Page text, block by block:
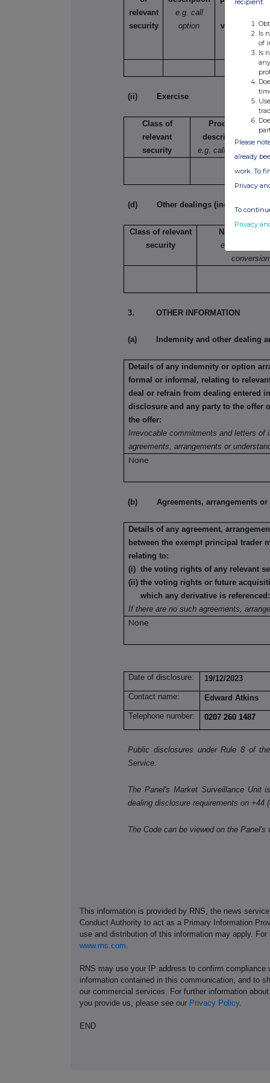
relevant
security
e.g. call
option
varying etc.
(ii) Exercise
Class of
relevant
security
Product
description
e.g. call option
(d) Other dealings (including
Class of relevant
security
Nature of
e.g.
conversion
3. OTHER INFORMATION
(a) Indemnity and other dealing
Details of any indemnity or option
formal or informal, relating to
deal or refrain from dealing entered
disclosure and any party to the offer
the offer:
Irrevocable commitments and letters
agreements, arrangements or
None
(b) Agreements, arrangements or
Details of any agreement,
between the exempt principal trader
relating to:
(i) the voting rights of any relevant
(ii) the voting rights or future
which any derivative is referenced:
If there are no such agreements,
None
Date of disclosure:
19/12/2023
Contact name:
Edward Atkins
Telephone number:
0207 260 1487
Public disclosures under Rule 8 of
Service.
The Panel's Market Surveillance Unit
dealing disclosure requirements on +44
The Code can be viewed on the Panel's
This information is provided by RNS, the news
Conduct Authority to act as a Primary Information
use and distribution of this information may apply.
www.rns.com
RNS may use your IP address to confirm
information contained in this communication, and to
our commercial services. For further information
you provide us, please see our Privacy Policy.
END
Is
of
Is
Please
already
work. To
Privacy
To
Privacy